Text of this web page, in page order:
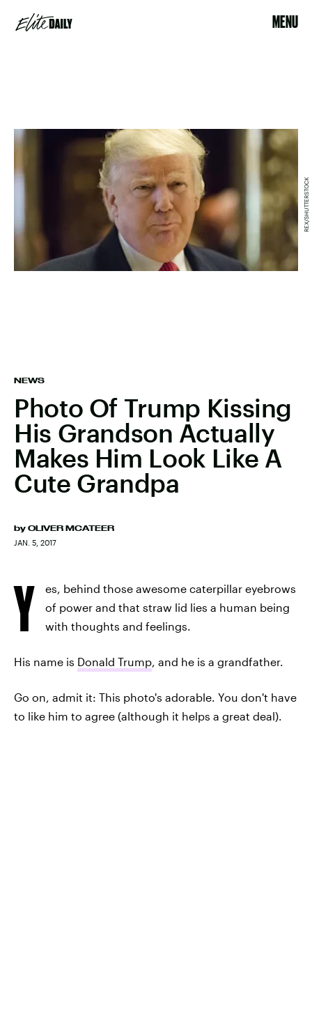
MENU
NEWS
Photo Of Trump Kissing
His Grandson Actually
Makes Him Look Like A
Cute Grandpa
by OLIVER MCATEER
JAN. 5, 2017
REX/SHUTTERSTOCK
Y
es, behind those awesome caterpillar eyebrows
of power and that straw lid lies a human being
with thoughts and feelings.
His name is Donald Trump, and he is a grandfather.
Go on, admit it: This photo's adorable. You don't have
to like him to agree (although it helps a great deal).